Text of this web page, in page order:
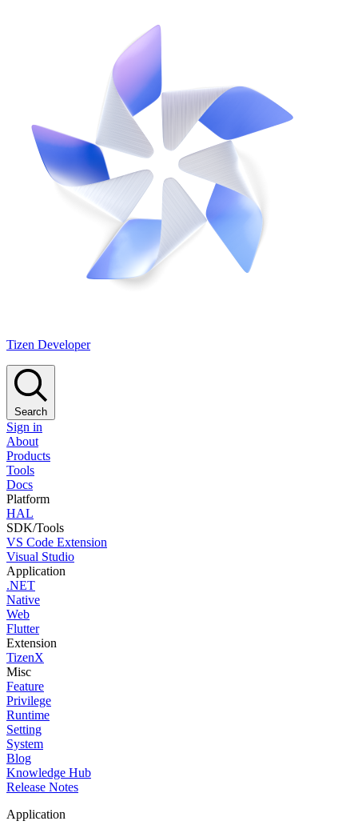
Tizen Developer
Search
Sign in
About
Products
Tools
Docs
Platform
HAL
SDK/Tools
VS Code Extension
Visual Studio
Application
.NET
Native
Web
Flutter
Extension
TizenX
Misc
Feature
Privilege
Runtime
Setting
System
Blog
Knowledge Hub
Release Notes
Application